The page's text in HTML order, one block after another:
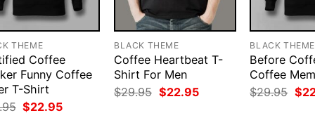
THEME
Coffee
Funny Coffee
T-Shirt
Original
price
$22.95Current
BLACK THEME
Coffee Heartbeat T-
Shirt For Men
$29.95 Original
price
$22.95Current
BLACK THEME
Before
Coffee
$29.95
price
$